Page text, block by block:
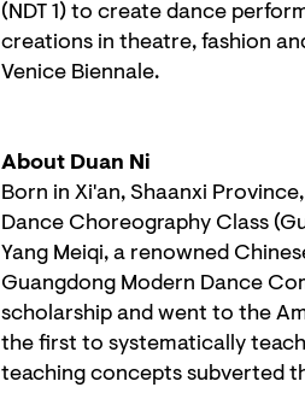
(NDT 1) to create dance
creations in theatre, fashion
Venice Biennale.
About Duan Ni
Born in Xi'an, Shaanxi
Dance Choreography Class
Yang Meiqi, a renowned
Guangdong Modern Dance
scholarship and went to the
the first to systematically
teaching concepts subverted